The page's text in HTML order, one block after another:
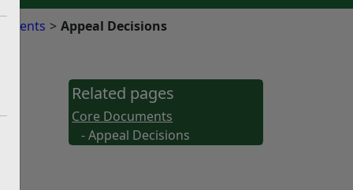
Appeal Decisions
Related pages
Core Documents
- Appeal Decisions